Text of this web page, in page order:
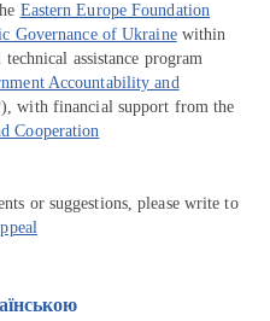
Eastern Europe Foundation
Governance of Ukrainewithin
assistance program
Accountability and
with financial support from the
Cooperation
or suggestions, please write to